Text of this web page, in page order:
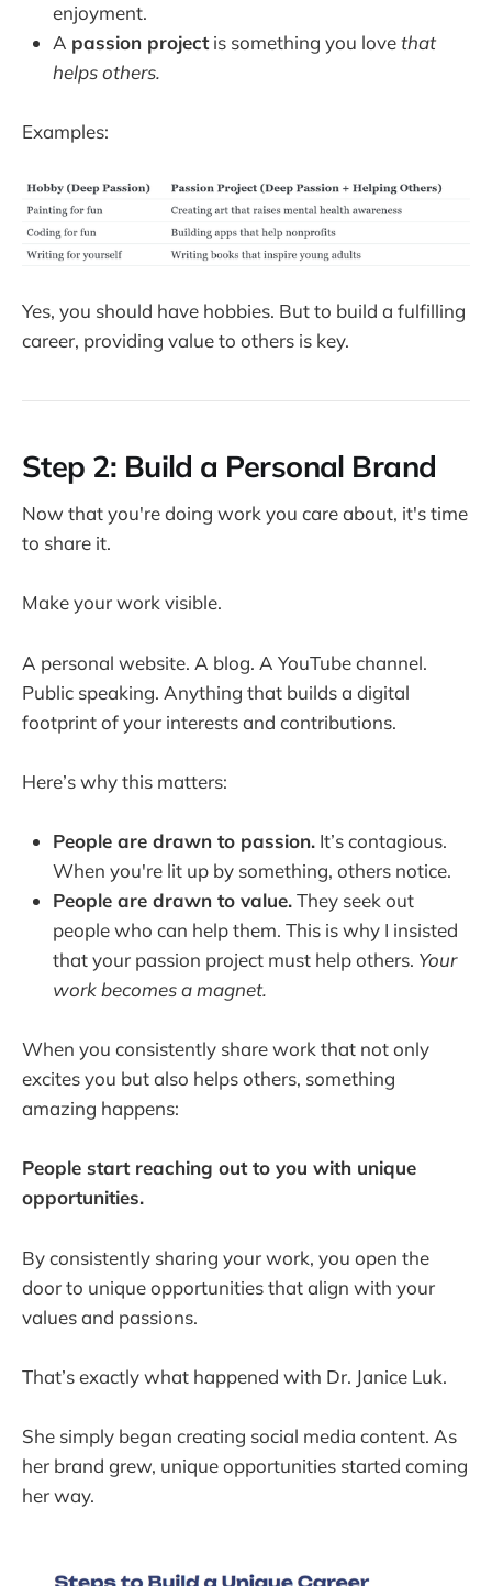
enjoyment.
A passion projectis something you lovethat
helps others.
Examples:
Yes, you should have hobbies. But to build a fulfilling
career, providing value to others is key.
Step 2: Build a Personal Brand
Now that you're doing work you care about, it's time
to share it.
Make your work visible.
A personal website. A blog. A YouTube channel.
Public speaking. Anything that builds a digital
footprint of your interests and contributions.
Here’s why this matters:
People are drawn to passion. It’s contagious.
When you're lit up by something, others notice.
People are drawn to value.They seek out
people who can help them. This is why I insisted
that your passion project must help others. Your
work becomes a magnet.
When you consistently share work that not only
excites you but also helps others, something
amazing happens:
People start reaching out to you with unique
opportunities.
By consistently sharing your work, you open the
door to unique opportunities that align with your
values and passions.
That’s exactly what happened with Dr. Janice Luk.
She simply began creating social media content. As
her brand grew, unique opportunities started coming
her way.